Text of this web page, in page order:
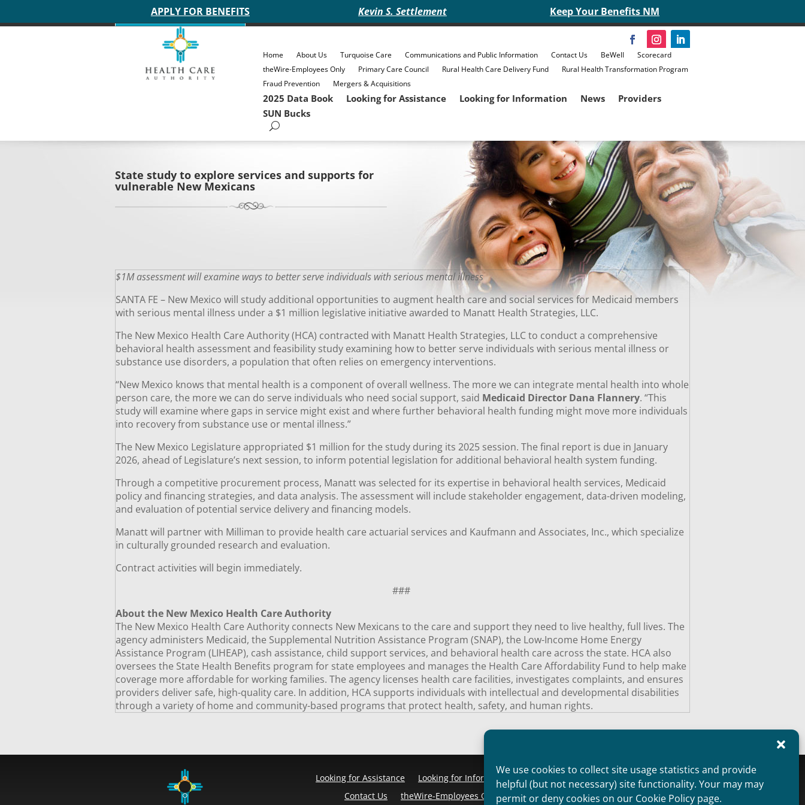
We use cookies to collect site usage statistics and provide
helpful (but not necessary) site functionality. Your may may
permit or deny cookies on our Cookie Policy page.
APPLY FOR BENEFITS Kevin S. Settlement Keep Your Benefits NM
Home About Us Turquoise Care Communications and Public Information Contact Us BeWell
Scorecard
theWire-Employees Only
Primary Care Council Rural Health Care Delivery Fund
Rural Health Transformation Program
Fraud Prevention
Mergers & Acquisitions
2025 Data Book Looking for Assistance Looking for Information News
Providers
SUN Bucks
State study to explore services and supports for
vulnerable New Mexicans
$1M assessment will examine ways to better serve individuals with serious mental illness
SANTA FE – New Mexico will study additional opportunities to augment health care and social services for Medicaid members
with serious mental illness under a $1 million legislative initiative awarded to Manatt Health Strategies, LLC.
The New Mexico Health Care Authority (HCA) contracted with Manatt Health Strategies, LLC to conduct a comprehensive
behavioral health assessment and feasibility study examining how to better serve individuals with serious mental illness or
substance use disorders, a population that often relies on emergency interventions.
“New Mexico knows that mental health is a component of overall wellness. The more we can integrate mental health into whole
person care, the more we can do serve individuals who need social support, said Medicaid Director Dana Flannery. “This
study will examine where gaps in service might exist and where further behavioral health funding might move more individuals
into recovery from substance use or mental illness.”
The New Mexico Legislature appropriated $1 million for the study during its 2025 session. The final report is due in January
2026, ahead of Legislature’s next session, to inform potential legislation for additional behavioral health system funding.
Through a competitive procurement process, Manatt was selected for its expertise in behavioral health services, Medicaid
policy and financing strategies, and data analysis. The assessment will include stakeholder engagement, data-driven modeling,
and evaluation of potential service delivery and financing models.
Manatt will partner with Milliman to provide health care actuarial services and Kaufmann and Associates, Inc., which specialize
in culturally grounded research and evaluation.
Contract activities will begin immediately.
###
About the New Mexico Health Care Authority
The New Mexico Health Care Authority connects New Mexicans to the care and support they need to live healthy, full lives. The
agency administers Medicaid, the Supplemental Nutrition Assistance Program (SNAP), the Low-Income Home Energy
Assistance Program (LIHEAP), cash assistance, child support services, and behavioral health care across the state. HCA also
oversees the State Health Benefits program for state employees and manages the Health Care Affordability Fund to help make
coverage more affordable for working families. The agency licenses health care facilities, investigates complaints, and ensures
providers deliver safe, high-quality care. In addition, HCA supports individuals with intellectual and developmental disabilities
through a variety of home and community-based programs that protect health, safety, and human rights.
Looking for Assistance Looking for Information Providers Overview
Public Information
Contact Us
theWire-Employees Only Disclaimer Non Discrimination Statement